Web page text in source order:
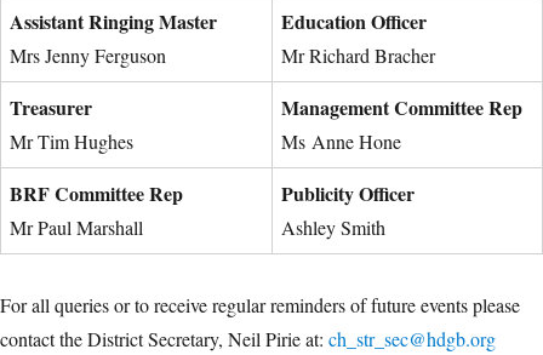
Assistant Ringing Master
Mrs Jenny Ferguson
Education Officer
Mr Richard Bracher
Treasurer
Mr Tim Hughes
Management Committee Rep
Ms Anne Hone
BRF Committee Rep
Mr Paul Marshall
Publicity Officer
Ashley Smith
For all queries or to receive regular reminders of future events please
contact the District Secretary, Neil Pirie at: ch_str_sec@hdgb.org